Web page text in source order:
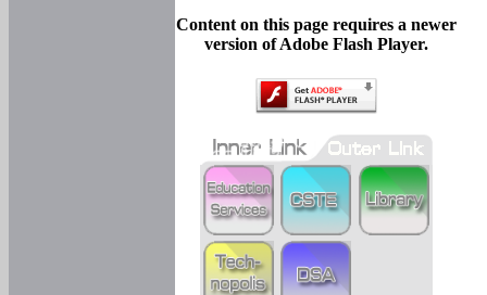
Content on this page requires a newer
version of Adobe Flash Player.